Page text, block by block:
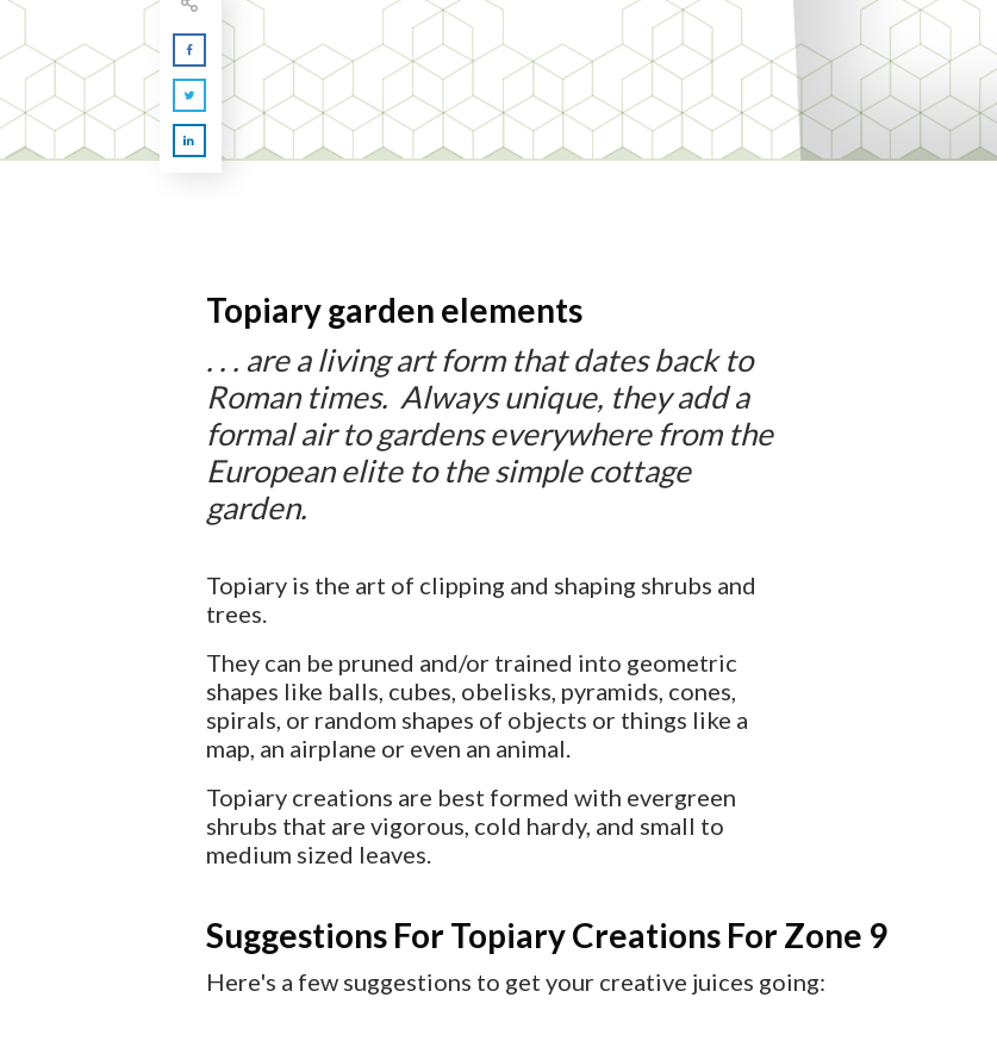
Topiary garden elements
. . . are a living art form that dates back to
Roman times. Always unique, they add a
formal air to gardens everywhere from the
European elite to the simple cottage
garden.
Topiary is the art of clipping and shaping shrubs and
trees.
They can be pruned and/or trained into geometric
shapes like balls, cubes, obelisks, pyramids, cones,
spirals, or random shapes of objects or things like a
map, an airplane or even an animal.
Topiary creations are best formed with evergreen
shrubs that are vigorous, cold hardy, and small to
medium sized leaves.
Suggestions For Topiary Creations For Zone 9
Here's a few suggestions to get your creative juices going: